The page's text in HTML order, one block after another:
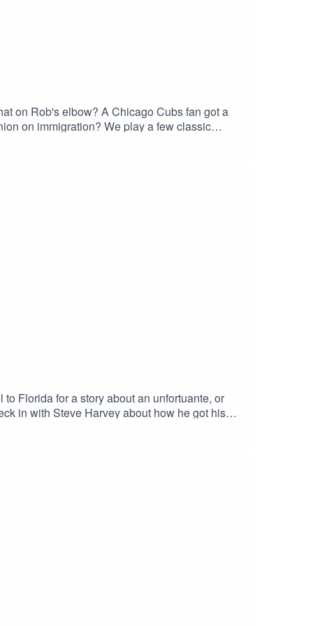
on Rob's elbow? A Chicago Cubs fan got a
on immigration? We play a few classic
Is Arby's good? What are our McDonalds
548-3227‬ Join our
We also have merch if you're into that
Florida for a story about an unfortuante, or
in with Steve Harvey about how he got his
Baldwin. We check in with Adam Sandler in
And, we spend some time with our favorite
a comment? Leave us a voicemail!240 -
We also have merch if you're into that